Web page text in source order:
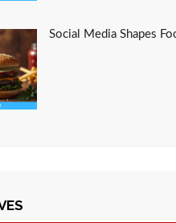
Social Media Shapes